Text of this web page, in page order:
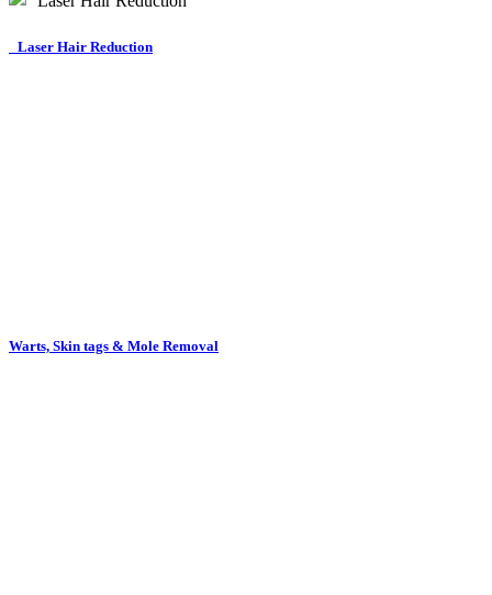
Laser Hair Reduction
Warts, Skin tags & Mole Removal